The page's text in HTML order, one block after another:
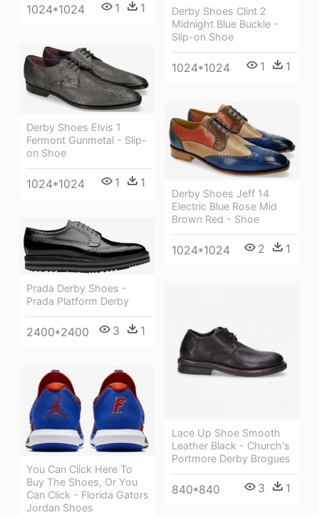
1024*1024 1 1
Derby Shoes Clint 2
Midnight Blue Buckle -
Slip-on Shoe
1024*1024 1 1
Derby Shoes Elvis 1
Fermont Gunmetal - Slip-
on Shoe
1024*1024 1 1
Derby Shoes Jeff 14
Electric Blue Rose Mid
Brown Red - Shoe
1024*1024 2 1
Prada Derby Shoes -
Prada Platform Derby
2400*2400 3 1
Lace Up Shoe Smooth
Leather Black - Church's
Portmore Derby Brogues
840*840 3 1
You Can Click Here To
Buy The Shoes, Or You
Can Click - Florida Gators
Jordan Shoes